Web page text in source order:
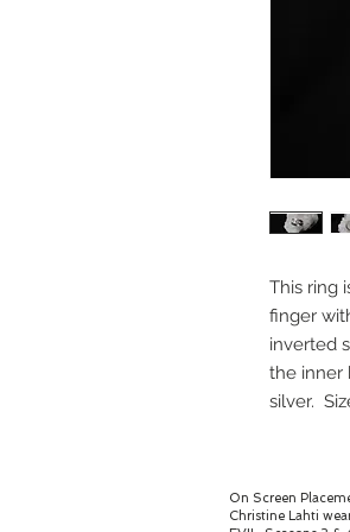
This ring
finger
inverted
the inner
silver.
On Screen
Christine Lahti